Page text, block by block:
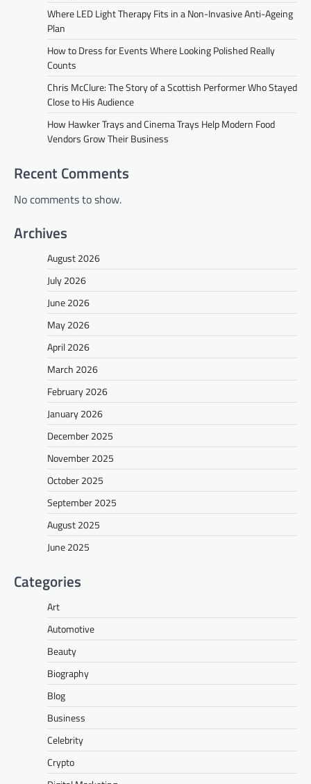
Where LED Light Therapy Fits in a Non-Invasive Anti-Ageing
Plan
How to Dress for Events Where Looking Polished Really
Counts
Chris McClure: The Story of a Scottish Performer Who Stayed
Close to His Audience
How Hawker Trays and Cinema Trays Help Modern Food
Vendors Grow Their Business
Recent Comments
No comments to show.
Archives
August 2026
July 2026
June 2026
May 2026
April 2026
March 2026
February 2026
January 2026
December 2025
November 2025
October 2025
September 2025
August 2025
June 2025
Categories
Art
Automotive
Beauty
Biography
Blog
Business
Celebrity
Crypto